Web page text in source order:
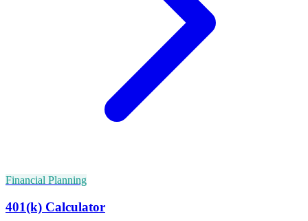
Financial Planning
401(k) Calculator